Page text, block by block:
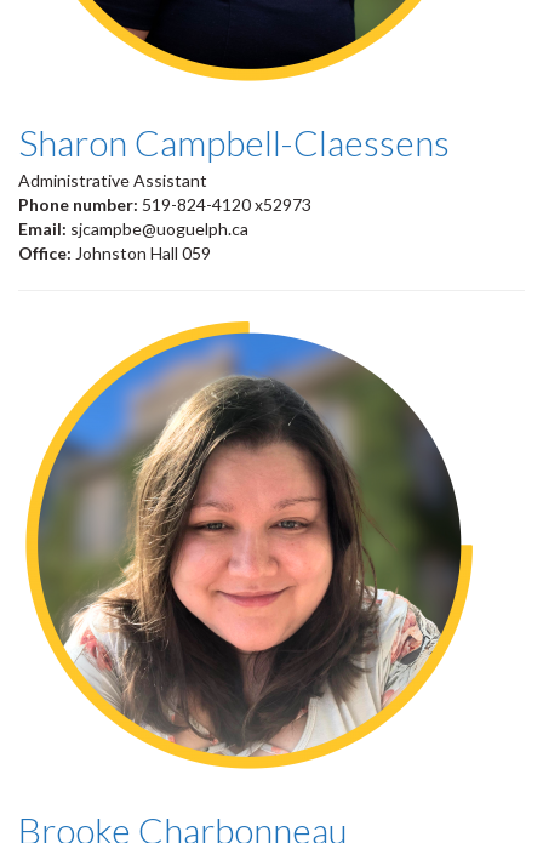
Sharon Campbell-Claessens
Administrative Assistant
Phone number: 519-824-4120 x52973
Email: sjcampbe@uoguelph.ca
Office: Johnston Hall 059
Brooke Charbonneau